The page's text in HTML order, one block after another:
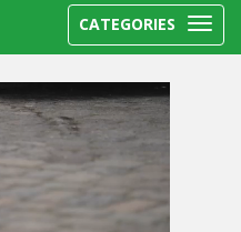
CATEGORIES